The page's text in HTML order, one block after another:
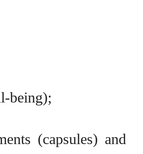
being);
(capsules) and